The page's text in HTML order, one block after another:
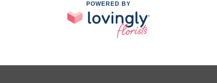
POWERED BY